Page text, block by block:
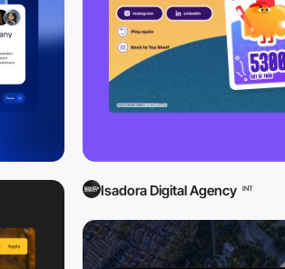
Isadora Digital Agency INT